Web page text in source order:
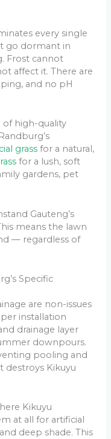
every single
go dormant in
Frost cannot
affect it. There are
and no pH
of high-quality
grass for a natural,
for a lush, soft
gardens, pet
Gauteng’s
means the lawn
— regardless of
Specific
are non-issues
installation
drainage layer
downpours.
pooling and
destroys Kikuyu
Kikuyu
at all for artificial
deep shade. This